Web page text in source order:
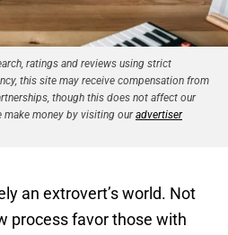
ratings and reviews using strict
this site may receive compensation from
though this does not affect our
make money by visiting ouradvertiser
an extrovert’s world. Not
process favor those with